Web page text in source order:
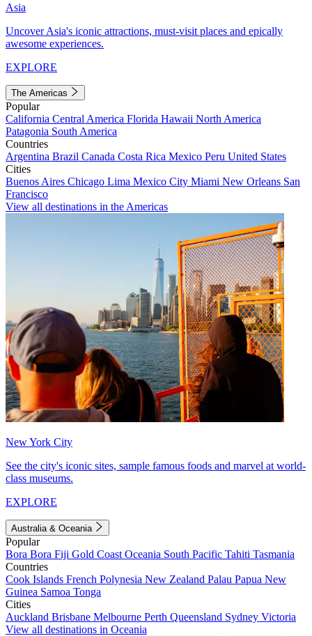
Asia
Uncover Asia's iconic attractions, must-visit places and epically
awesome experiences.
EXPLORE
The Americas
Popular
California Central America Florida Hawaii North America
Patagonia South America
Countries
Argentina Brazil Canada Costa Rica Mexico Peru United States
Cities
Buenos Aires Chicago Lima Mexico City Miami New Orleans San
Francisco
View all destinations in the Americas
New York City
See the city's iconic sites, sample famous foods and marvel at world-
class museums.
EXPLORE
Australia & Oceania
Popular
Bora Bora Fiji Gold Coast Oceania South Pacific Tahiti Tasmania
Countries
Cook Islands French Polynesia New Zealand Palau Papua New
Guinea Samoa Tonga
Cities
Auckland Brisbane Melbourne Perth Queensland Sydney Victoria
View all destinations in Oceania